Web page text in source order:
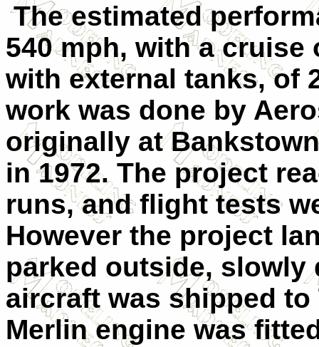
The estimated
540 mph, with a cruise
with external tanks, of
work was done by
originally at
in 1972. The project
runs, and flight tests
However the project
parked outside, slowly
aircraft was shipped
Merlin engine was